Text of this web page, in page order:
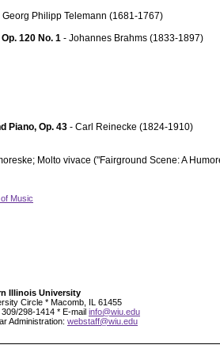
Georg Philipp Telemann (1681-1767)
120 No. 1 - Johannes Brahms (1833-1897)
Piano, Op. 43 - Carl Reinecke (1824-1910)
Molto vivace ("Fairground Scene: A
Music
Illinois University
Circle * Macomb, IL 61455
298-1414 * E-mail info@wiu.edu
Administration: webstaff@wiu.edu